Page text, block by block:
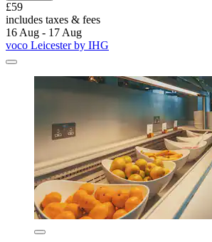
£59
includes taxes & fees
16 Aug - 17 Aug
voco Leicester by IHG